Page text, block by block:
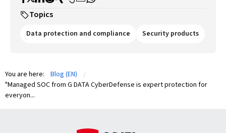
Topics
Data protection and compliance Security products
You are here:
Blog (EN)
"Managed SOC from G DATA CyberDefense is expert protection for
everyon...